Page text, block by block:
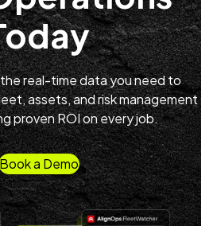
real-time data you need to
assets, and risk management
proven ROI on every job.
Book a Demo